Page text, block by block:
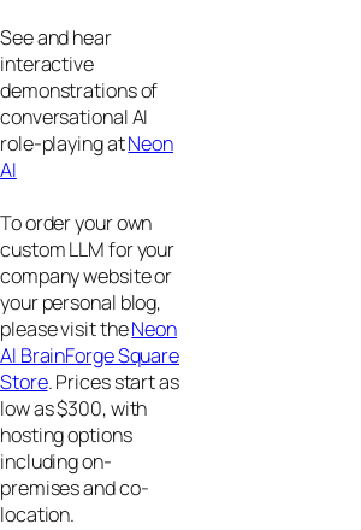
See and hear
interactive
demonstrations of
conversational AI
role-playing atNeon
AI
To order your own
custom LLM for your
company website or
your personal blog,
please visit theNeon
AI BrainForge Square
Store. Prices start as
low as $300, with
hosting options
including on-
premises and co-
location.